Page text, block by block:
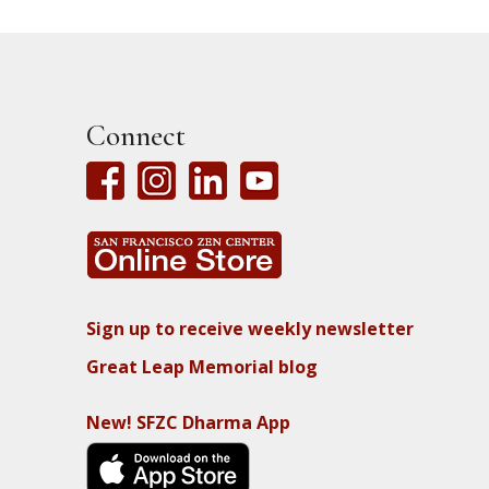
Connect
Sign up to receive weekly newsletter
Great Leap Memorial blog
New! SFZC Dharma App